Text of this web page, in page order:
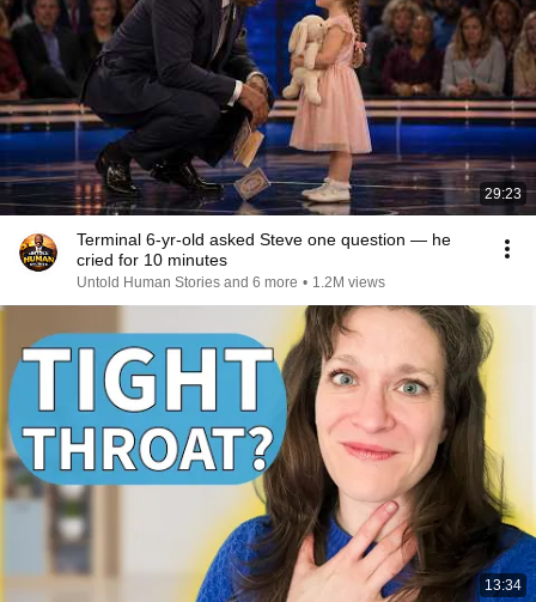
29:23
Terminal 6-yr-old asked Steve one question — he
cried for 10 minutes
Untold Human Stories and 6 more • 1.2M views
13:34